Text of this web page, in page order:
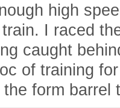
high
I raced
caught
of training
the form